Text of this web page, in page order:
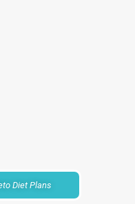
Diet Plans